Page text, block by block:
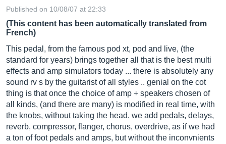
Published on 10/08/07 at 22:33
(This content has been automatically translated from
French)
This pedal, from the famous pod xt, pod and live, (the
standard for years) brings together all that is the best multi
effects and amp simulators today ... there is absolutely any
sound rv s by the guitarist of all styles .. genial on the cot
thing is that once the choice of amp + speakers chosen of
all kinds, (and there are many) is modified in real time, with
the knobs, without taking the head. we add pedals, delays,
reverb, compressor, flanger, chorus, overdrive, as if we had
a ton of foot pedals and amps, but without the inconvnients